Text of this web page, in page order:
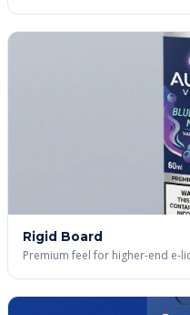
Rigid Board
Premium feel for higher-end e-